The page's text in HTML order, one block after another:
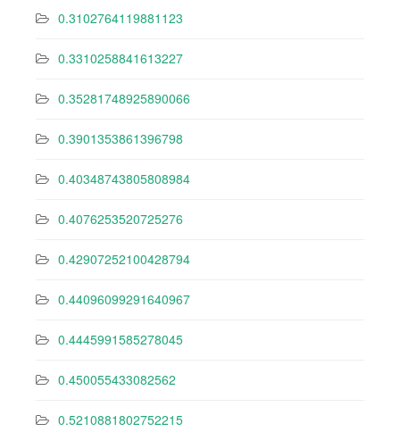
0.3102764119881123
0.3310258841613227
0.35281748925890066
0.3901353861396798
0.40348743805808984
0.4076253520725276
0.42907252100428794
0.44096099291640967
0.4445991585278045
0.450055433082562
0.5210881802752215